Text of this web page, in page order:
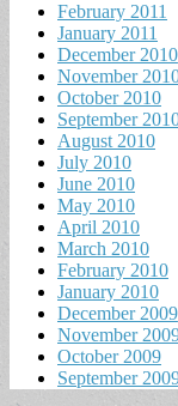
February 2011
January 2011
December 2010
November
October 2010
September
August 2010
July 2010
June 2010
May 2010
April 2010
March 2010
February 2010
January 2010
December 2009
November
October 2009
September